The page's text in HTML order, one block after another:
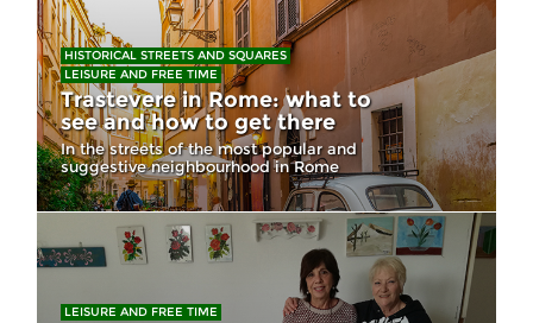
HISTORICAL STREETS AND SQUARES
LEISURE AND FREE TIME
Trastevere in Rome: what to
see and how to get there
In the streets of the most popular and
suggestive neighbourhood in Rome
LEISURE AND FREE TIME